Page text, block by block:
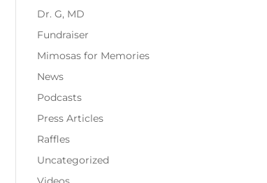
Dr. G, MD
Fundraiser
Mimosas for Memories
News
Podcasts
Press Articles
Raffles
Uncategorized